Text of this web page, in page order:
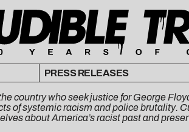
PRESS RELEASES
country who seek justice for George
of systemic racism and police brutality.
about America’s racist past and